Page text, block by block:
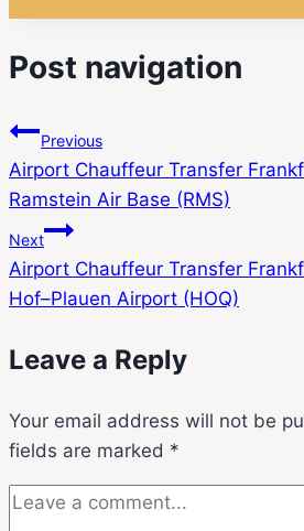
Post navigation
Previous
Airport Chauffeur Transfer
Ramstein Air Base (RMS)
Next
Airport Chauffeur Transfer
Hof–Plauen Airport (HOQ)
Leave a Reply
Your email address will not be
fields are marked *